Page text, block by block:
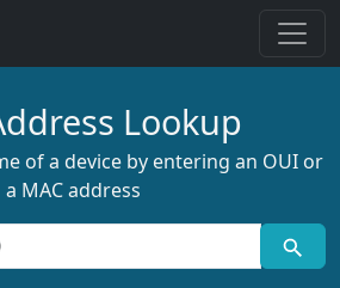
Lookup
of a device by entering an OUI or
a MAC address